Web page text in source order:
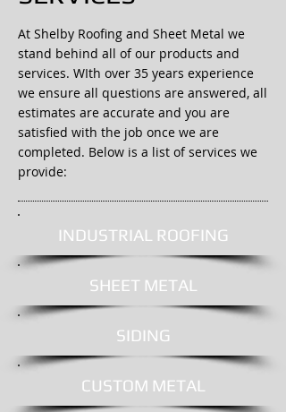
At Shelby Roofing and Sheet Metal we
stand behind all of our products and
services. WIth over 35 years experience
we ensure all questions are answered, all
estimates are accurate and you are
satisfied with the job once we are
completed. Below is a list of services we
provide:
INDUSTRIAL ROOFING
SHEET METAL
SIDING
CUSTOM METAL